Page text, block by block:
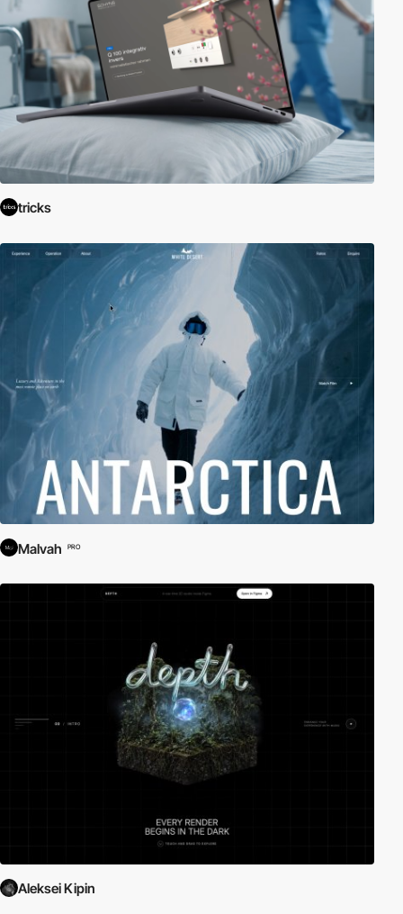
tricks
Malvah PRO
Aleksei Kipin